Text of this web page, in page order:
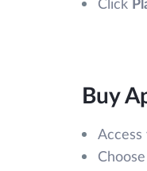
Click
Buy
Access